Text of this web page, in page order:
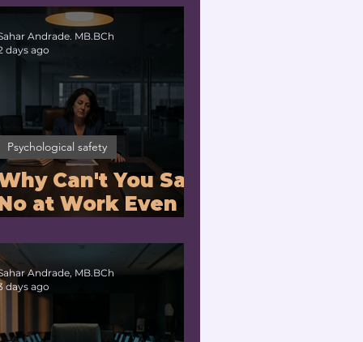
Can't You Say
at Work Even
Psychological safety
Andrade. MB.BCh
days ago
Andrade, MB.BCh
days ago